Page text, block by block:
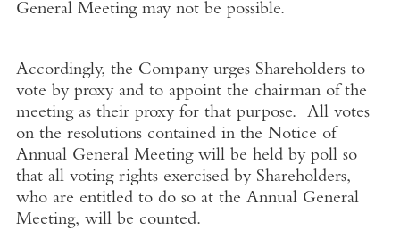
General Meeting may not be possible.
Accordingly, the Company urges Shareholders to
vote by proxy and to appoint the chairman of the
meeting as their proxy for that purpose. All votes
on the resolutions contained in the Notice of
Annual General Meeting will be held by poll so
that all voting rights exercised by Shareholders,
who are entitled to do so at the Annual General
Meeting, will be counted.